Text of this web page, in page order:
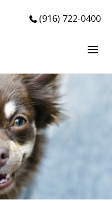
Patients!!!(916) 722-0400